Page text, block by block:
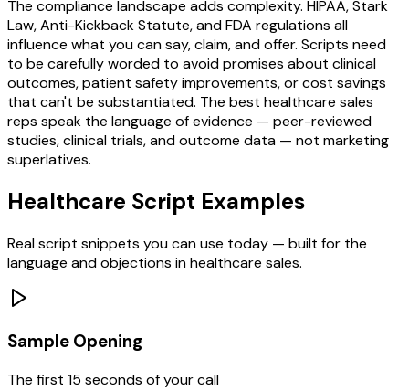
The compliance landscape adds complexity. HIPAA, Stark
Law, Anti-Kickback Statute, and FDA regulations all
influence what you can say, claim, and offer. Scripts need
to be carefully worded to avoid promises about clinical
outcomes, patient safety improvements, or cost savings
that can't be substantiated. The best healthcare sales
reps speak the language of evidence — peer-reviewed
studies, clinical trials, and outcome data — not marketing
superlatives.
Healthcare Script Examples
Real script snippets you can use today — built for the
language and objections inhealthcare sales.
Sample Opening
The first 15 seconds of your call